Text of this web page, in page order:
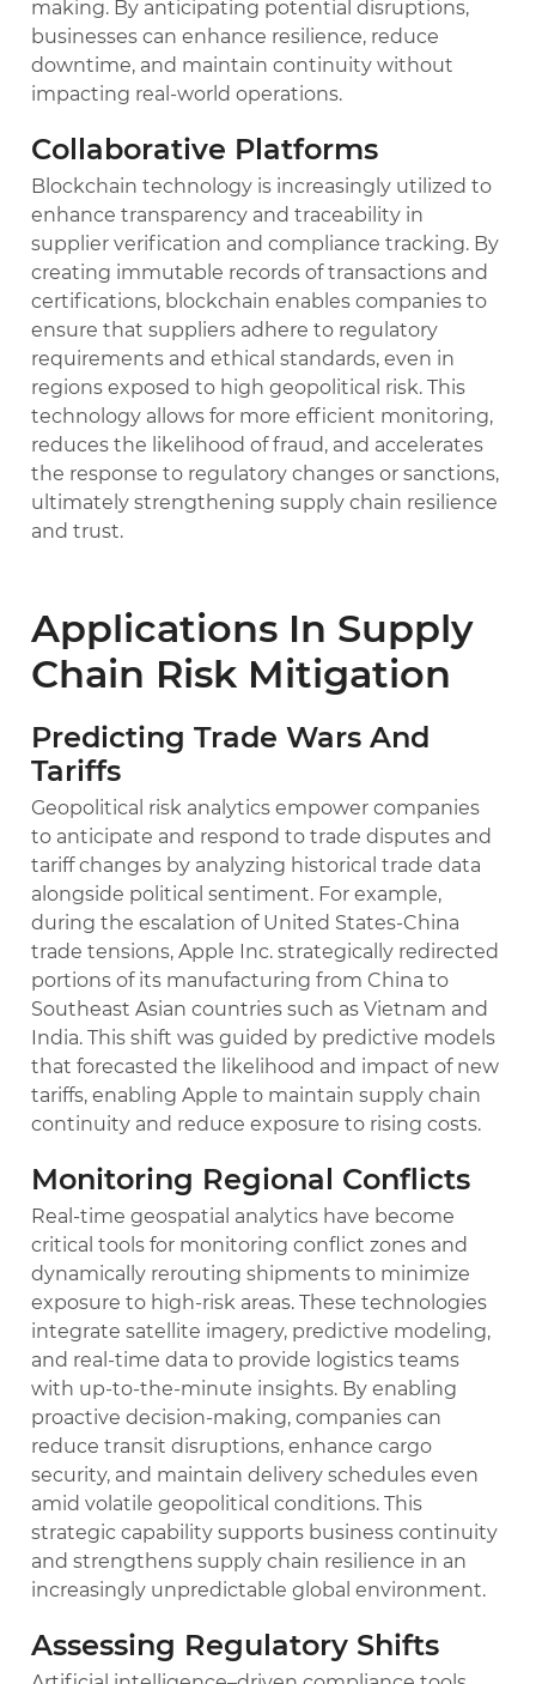
making. By anticipating potential disruptions,
businesses can enhance resilience, reduce
downtime, and maintain continuity without
impacting real-world operations.
Collaborative Platforms
Blockchain technology is increasingly utilized to
enhance transparency and traceability in
supplier verification and compliance tracking. By
creating immutable records of transactions and
certifications, blockchain enables companies to
ensure that suppliers adhere to regulatory
requirements and ethical standards, even in
regions exposed to high geopolitical risk. This
technology allows for more efficient monitoring,
reduces the likelihood of fraud, and accelerates
the response to regulatory changes or sanctions,
ultimately strengthening supply chain resilience
and trust.
Applications In Supply
Chain Risk Mitigation
Predicting Trade Wars And
Tariffs
Geopolitical risk analytics empower companies
to anticipate and respond to trade disputes and
tariff changes by analyzing historical trade data
alongside political sentiment. For example,
during the escalation of United States-China
trade tensions, Apple Inc. strategically redirected
portions of its manufacturing from China to
Southeast Asian countries such as Vietnam and
India. This shift was guided by predictive models
that forecasted the likelihood and impact of new
tariffs, enabling Apple to maintain supply chain
continuity and reduce exposure to rising costs.
Monitoring Regional Conflicts
Real-time geospatial analytics have become
critical tools for monitoring conflict zones and
dynamically rerouting shipments to minimize
exposure to high-risk areas. These technologies
integrate satellite imagery, predictive modeling,
and real-time data to provide logistics teams
with up-to-the-minute insights. By enabling
proactive decision-making, companies can
reduce transit disruptions, enhance cargo
security, and maintain delivery schedules even
amid volatile geopolitical conditions. This
strategic capability supports business continuity
and strengthens supply chain resilience in an
increasingly unpredictable global environment.
Assessing Regulatory Shifts